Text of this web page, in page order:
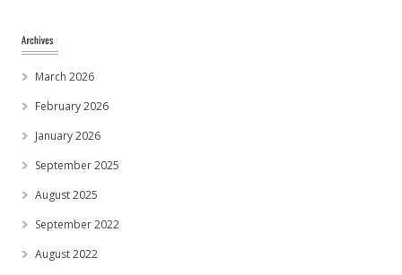
March 2026
February 2026
January 2026
September 2025
August 2025
September 2022
August 2022